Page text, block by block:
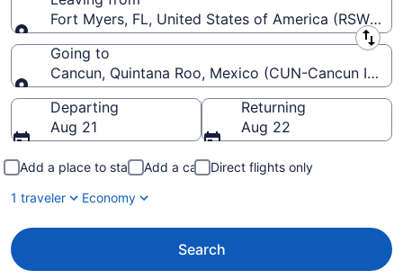
Fort Myers, FL, United States of America (RSW-
Leaving from
Going to
Cancun, Quintana Roo, Mexico (CUN-Cancun Intl.)
Going to
Departing
Aug 21
Returning
Aug 22
Add a place to stay Add a car
Direct flights only
1 traveler
Economy
Search